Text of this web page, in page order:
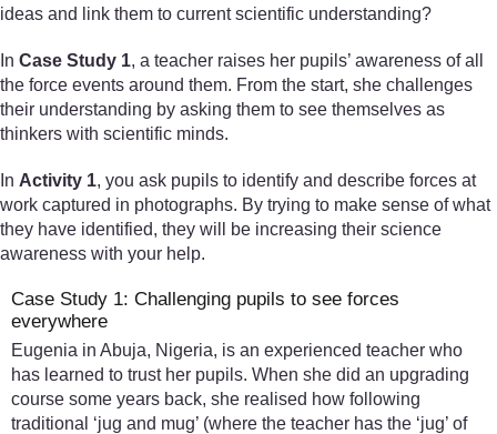
ideas and link them to current scientific understanding?
In Case Study 1, a teacher raises her pupils’ awareness of all
the force events around them. From the start, she challenges
their understanding by asking them to see themselves as
thinkers with scientific minds.
In Activity 1, you ask pupils to identify and describe forces at
work captured in photographs. By trying to make sense of what
they have identified, they will be increasing their science
awareness with your help.
Case Study 1: Challenging pupils to see forces
everywhere
Eugenia in Abuja, Nigeria, is an experienced teacher who
has learned to trust her pupils. When she did an upgrading
course some years back, she realised how following
traditional ‘jug and mug’ (where the teacher has the ‘jug’ of